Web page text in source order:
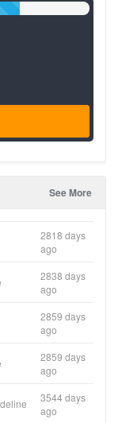
See More
2818 days
ago
2838 days
ago
2859 days
ago
2859 days
ago
3544 days
ago